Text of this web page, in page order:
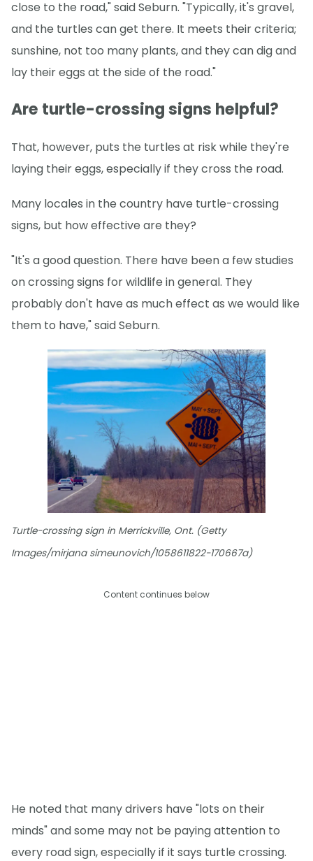
close to the road," said Seburn. "Typically, it's gravel,
and the turtles can get there. It meets their criteria;
sunshine, not too many plants, and they can dig and
lay their eggs at the side of the road."
Are turtle-crossing signs helpful?
That, however, puts the turtles at risk while they're
laying their eggs, especially if they cross the road.
Many locales in the country have turtle-crossing
signs, but how effective are they?
"It's a good question. There have been a few studies
on crossing signs for wildlife in general. They
probably don't have as much effect as we would like
them to have," said Seburn.
Turtle-crossing sign in Merrickville, Ont. (Getty
Images/mirjana simeunovich/1058611822-170667a)
Content continues below
He noted that many drivers have "lots on their
minds" and some may not be paying attention to
every road sign, especially if it says turtle crossing.